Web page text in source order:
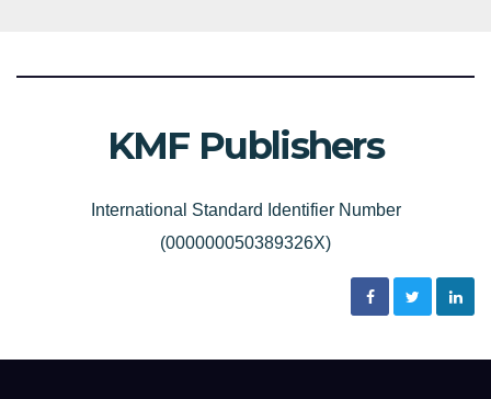
KMF Publishers
International Standard Identifier Number
(000000050389326X)